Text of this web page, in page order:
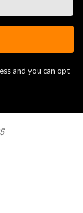
and you can opt